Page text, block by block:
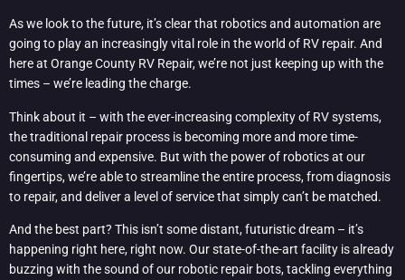
As we look to the future, it’s clear that robotics and automation are
going to play an increasingly vital role in the world of RV repair. And
here at Orange County RV Repair, we’re not just keeping up with the
times – we’re leading the charge.
Think about it – with the ever-increasing complexity of RV systems,
the traditional repair process is becoming more and more time-
consuming and expensive. But with the power of robotics at our
fingertips, we’re able to streamline the entire process, from diagnosis
to repair, and deliver a level of service that simply can’t be matched.
And the best part? This isn’t some distant, futuristic dream – it’s
happening right here, right now. Our state-of-the-art facility is already
buzzing with the sound of our robotic repair bots, tackling everything